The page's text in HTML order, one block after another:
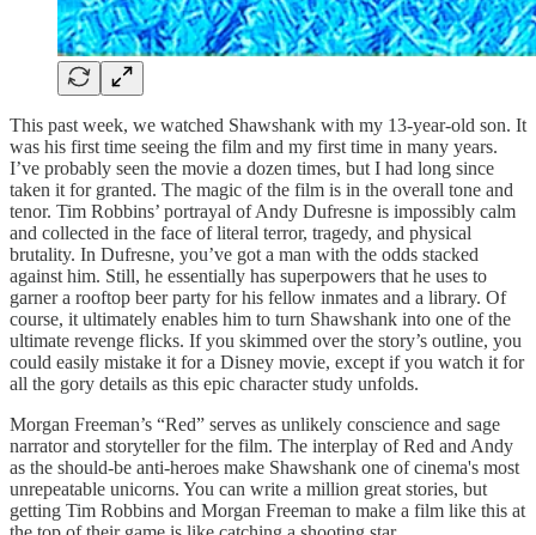
This past week, we watched Shawshank with my 13-year-old son. It
was his first time seeing the film and my first time in many years.
I’ve probably seen the movie a dozen times, but I had long since
taken it for granted. The magic of the film is in the overall tone and
tenor. Tim Robbins’ portrayal of Andy Dufresne is impossibly calm
and collected in the face of literal terror, tragedy, and physical
brutality. In Dufresne, you’ve got a man with the odds stacked
against him. Still, he essentially has superpowers that he uses to
garner a rooftop beer party for his fellow inmates and a library. Of
course, it ultimately enables him to turn Shawshank into one of the
ultimate revenge flicks. If you skimmed over the story’s outline, you
could easily mistake it for a Disney movie, except if you watch it for
all the gory details as this epic character study unfolds.
Morgan Freeman’s “Red” serves as unlikely conscience and sage
narrator and storyteller for the film. The interplay of Red and Andy
as the should-be anti-heroes make Shawshank one of cinema's most
unrepeatable unicorns. You can write a million great stories, but
getting Tim Robbins and Morgan Freeman to make a film like this at